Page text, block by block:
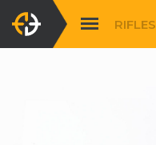
RIFLES